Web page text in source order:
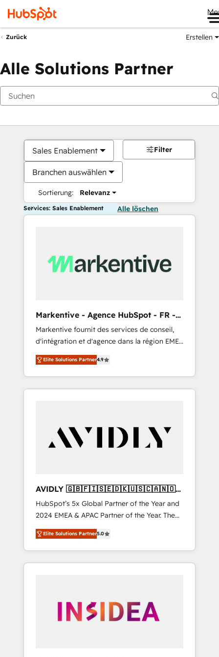
Zurück Erstellen
Alle Solutions Partner
Sales Enablement
Branchen auswählen
Sortierung: Relevanz
Filter
Services: Sales Enablement Alle löschen
Markentive - Agence HubSpot - FR -
EN
Markentive fournit des services de conseil,
d'intégration et d'agence dans la région EMEA
et North America. Avec plus de 115 experts en
marketing automation, Growth, Revops, CRM
et webdesign. Markentive is both a
consulting firm, a digital agency and an
customers).
Elite Solutions Partner4.9
AVIDLY 🇬🇧🇫🇮🇸🇪🇩🇰🇺🇸🇨🇦🇳🇴
🇩🇪🇦🇺🇳🇿
HubSpot’s 5x Global Partner of the Year and
2024 EMEA & APAC Partner of the Year. The
world’s most experienced and fully
accredited HubSpot Solutions Partner. 🚀
With 2,750+ HubSpot projects delivered and
370+ specialists across EMEA, APAC and NAM,
automation, we turn complexity into clarity,
human at global scale. 🏆 HubSpot’s CEO
Elite Solutions Partner5.0